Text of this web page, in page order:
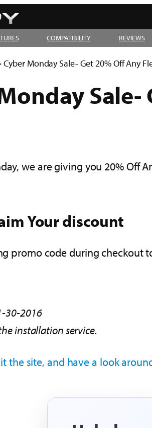
COMPATIBILITY REVIEWS
Cyber Monday Sale- Get 20% Off Any
Sale-
we are giving you 20% Off
Your discount
promo code during checkout
30-2016
installation service.
the site, and have a look